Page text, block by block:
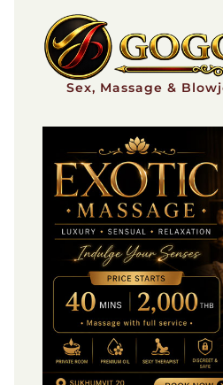
content
Sex, Massage &